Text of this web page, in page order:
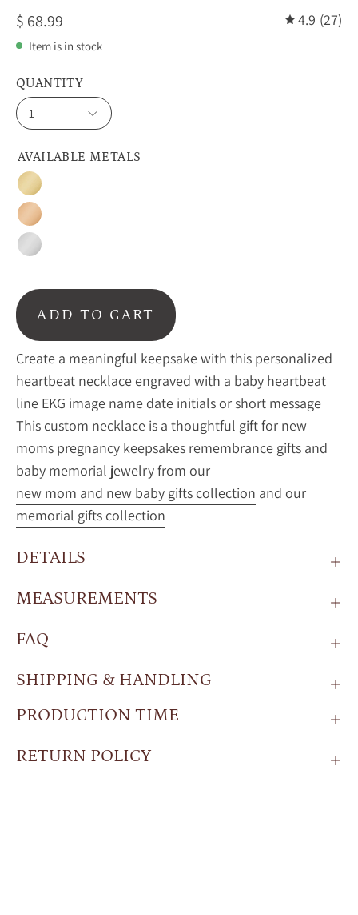
$ 68.99 4.9 (27)
Item is in stock
AVAILABLE METALS
Gold
Rose
Gold
Silver
QUANTITY
1
ADD TO CART
Create a meaningful keepsake with this personalized
heartbeat necklace engraved with a baby heartbeat
line EKG image name date initials or short message
This custom necklace is a thoughtful gift for new
moms pregnancy keepsakes remembrance gifts and
baby memorial jewelry from our
new mom and new baby gifts collection and our
memorial gifts collection
DETAILS
MEASUREMENTS
FAQ
SHIPPING & HANDLING
PRODUCTION TIME
RETURN POLICY